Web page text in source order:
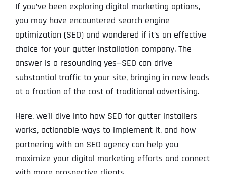
If you’ve been exploring digital marketing options,
you may have encountered search engine
optimization (SEO) and wondered if it’s an effective
choice for your gutter installation company. The
answer is a resounding yes—SEO can drive
substantial traffic to your site, bringing in new leads
at a fraction of the cost of traditional advertising.
Here, we’ll dive into how SEO for gutter installers
works, actionable ways to implement it, and how
partnering with an SEO agency can help you
maximize your digital marketing efforts and connect